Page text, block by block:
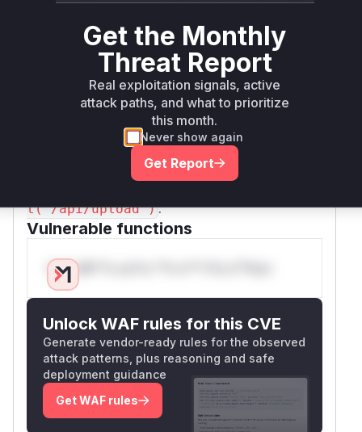
enforcing authentication and authorization, and
then by adding robust validation to the destina
parameter. It normalizes the path,
explicitly checks for traversal sequences (
and ensures the final resolved path is within the
intended base directory. The vulnerable
function is the anonymous callback function that
handles this API endpoint, which is best
t('/api/upload').
Vulnerable functions
Only Mi**o us*rs **n s** t*is s**tion
Unlock WAF rules for this CVE
Generate vendor-ready rules for the observed
attack patterns, plus reasoning and safe
deployment guidance
Get WAF rules
Get the Monthly
Threat Report
Real exploitation signals, active
attack paths, and what to prioritize
this month.
Never show again
Get Report